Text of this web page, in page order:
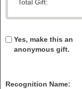
Total Gift:
Yes, make this an
anonymous gift.
Recognition Name: